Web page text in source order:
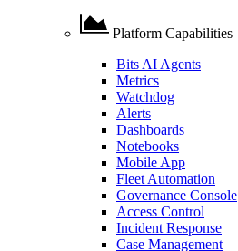
Platform Capabilities
Bits AI Agents
Metrics
Watchdog
Alerts
Dashboards
Notebooks
Mobile App
Fleet Automation
Governance Console
Access Control
Incident Response
Case Management